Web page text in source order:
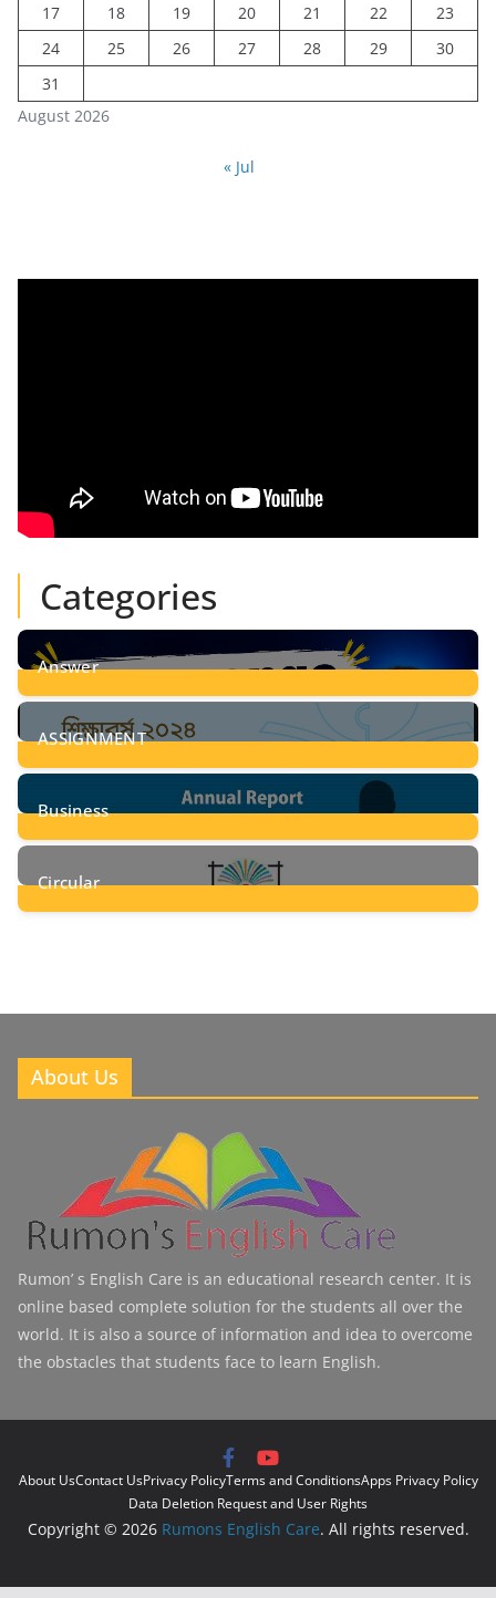
August 2026
17
18 19 20 21 22
23
24
25 26 27 28 29
30
31
« Jul
Categories
Answer
28Posts
ASSIGNMENT
24Posts
Business
8Posts
Circular
About Us
Rumon’ s English Care is an educational research center. It is
online based complete solution for the students all over the
world. It is also a source of information and idea to overcome
the obstacles that students face to learn English.
About UsContact UsPrivacy PolicyTerms and ConditionsApps Privacy Policy
Data Deletion Request and User Rights
Copyright © 2026 Rumons English Care. All rights reserved.